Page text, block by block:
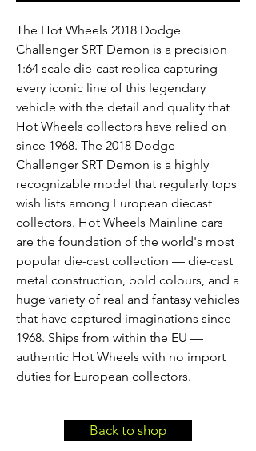
The Hot Wheels 2018 Dodge
Challenger SRT Demon is a precision
1:64 scale die-cast replica capturing
every iconic line of this legendary
vehicle with the detail and quality that
Hot Wheels collectors have relied on
since 1968. The 2018 Dodge
Challenger SRT Demon is a highly
recognizable model that regularly tops
wish lists among European diecast
collectors. Hot Wheels Mainline cars
are the foundation of the world's most
popular die-cast collection — die-cast
metal construction, bold colours, and a
huge variety of real and fantasy vehicles
that have captured imaginations since
1968. Ships from within the EU —
authentic Hot Wheels with no import
duties for European collectors.
Back to shop